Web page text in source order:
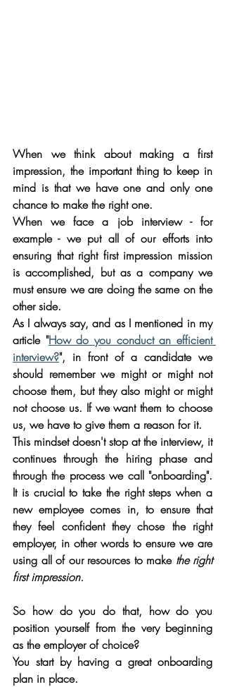
When we think about making a first
impression, the important thing to keep in
mind is that we have one and only one
chance to make the right one.
When we face a job interview - for
example - we put all of our efforts into
ensuring that right first impression mission
is accomplished, but as a company we
must ensure we are doing the same on the
other side.
As I always say, and as I mentioned in my
article "How do you conduct an efficient
interview?", in front of a candidate we
should remember we might or might not
choose them, but they also might or might
not choose us. If we want them to choose
us, we have to give them a reason for it.
This mindset doesn't stop at the interview, it
continues through the hiring phase and
through the process we call "onboarding".
It is crucial to take the right steps when a
new employee comes in, to ensure that
they feel confident they chose the right
employer, in other words to ensure we are
using all of our resources to make the right
first impression.
So how do you do that, how do you
position yourself from the very beginning
as the employer of choice?
You start by having a great onboarding
plan in place.